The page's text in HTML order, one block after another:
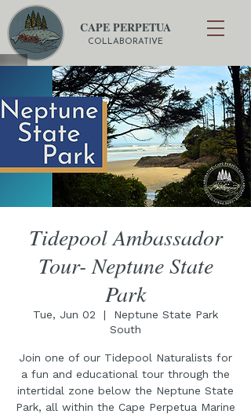
CAPE PERPETUA
COLLABORATIVE
Tidepool Ambassador
Tour- Neptune State
Park
Tue, Jun 02
  |
Neptune State Park
South
Join one of our Tidepool Naturalists for
a fun and educational tour through the
intertidal zone below the Neptune State
Park, all within the Cape Perpetua Marine